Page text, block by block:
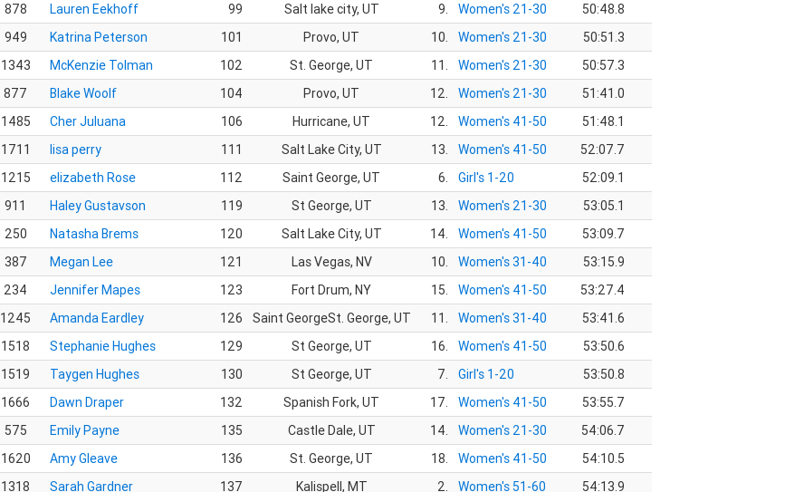
878 Lauren Eekhoff 99 Salt lake city, UT 9. Women's 21-30
50:48.8
949 Katrina Peterson 101 Provo, UT 10. Women's 21-30
50:51.3
1343 McKenzie Tolman 102 St. George, UT 11. Women's 21-30
50:57.3
877 Blake Woolf 104 Provo, UT 12. Women's 21-30
51:41.0
1485 Cher Juluana 106 Hurricane, UT 12. Women's 41-50
51:48.1
1711 lisa perry 111 Salt Lake City, UT 13. Women's 41-50
52:07.7
1215 elizabeth Rose 112 Saint George, UT 6. Girl's 1-20
52:09.1
911 Haley Gustavson 119 St George, UT 13. Women's 21-30
53:05.1
250 Natasha Brems 120 Salt Lake City, UT 14. Women's 41-50
53:09.7
387 Megan Lee 121 Las Vegas, NV 10. Women's 31-40
53:15.9
234 Jennifer Mapes 123 Fort Drum, NY 15. Women's 41-50
53:27.4
1245 Amanda Eardley 126 Saint GeorgeSt. George, UT 11. Women's 31-40
53:41.6
1518 Stephanie Hughes 129 St George, UT 16. Women's 41-50
53:50.6
1519 Taygen Hughes 130 St George, UT 7. Girl's 1-20
53:50.8
1666 Dawn Draper 132 Spanish Fork, UT 17. Women's 41-50
53:55.7
575 Emily Payne 135 Castle Dale, UT 14. Women's 21-30
54:06.7
1620 Amy Gleave 136 St. George, UT 18. Women's 41-50
54:10.5
1318 Sarah Gardner 137 Kalispell, MT 2. Women's 51-60
54:13.9